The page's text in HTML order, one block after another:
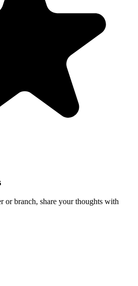
or branch, share your thoughts with